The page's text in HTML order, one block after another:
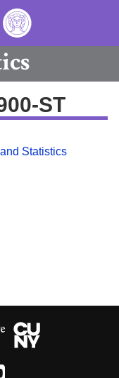
ST
Statistics